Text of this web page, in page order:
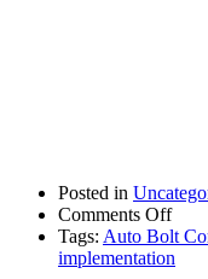
Posted in
Comments Offon
Auto
Bolt
Tags: Auto Bolt
implementation